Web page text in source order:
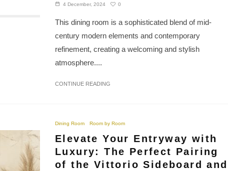
4 December, 2024 0
This dining room is a sophisticated blend of mid-
century modern elements and contemporary
refinement, creating a welcoming and stylish
atmosphere....
CONTINUE READING
Dining Room Room by Room
Elevate Your Entryway with
Luxury: The Perfect Pairing
of the Vittorio Sideboard and